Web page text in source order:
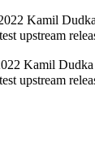
Kamil
upstream
Kamil
upstream